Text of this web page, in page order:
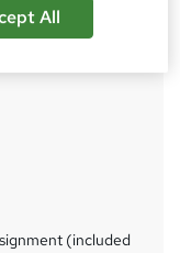
(included
All